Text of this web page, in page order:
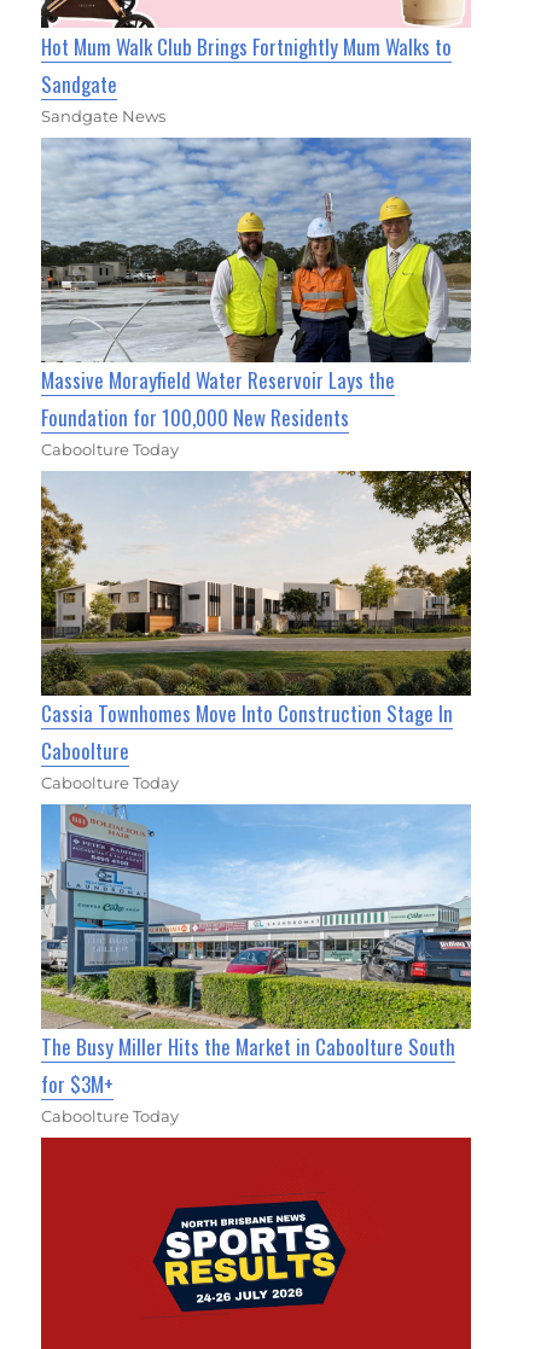
Hot Mum Walk Club Brings Fortnightly Mum Walks to
Sandgate
Sandgate News
Massive Morayfield Water Reservoir Lays the
Foundation for 100,000 New Residents
Caboolture Today
Cassia Townhomes Move Into Construction Stage In
Caboolture
Caboolture Today
The Busy Miller Hits the Market in Caboolture South
for $3M+
Caboolture Today